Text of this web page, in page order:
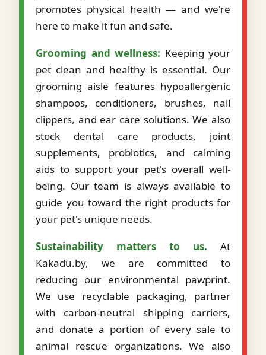
promotes physical health — and we're
here to make it fun and safe.
Grooming and wellness: Keeping your
pet clean and healthy is essential. Our
grooming aisle features hypoallergenic
shampoos, conditioners, brushes, nail
clippers, and ear care solutions. We also
stock dental care products, joint
supplements, probiotics, and calming
aids to support your pet's overall well-
being. Our team is always available to
guide you toward the right products for
your pet's unique needs.
Sustainability matters to us. At
Kakadu.by, we are committed to
reducing our environmental pawprint.
We use recyclable packaging, partner
with carbon-neutral shipping carriers,
and donate a portion of every sale to
animal rescue organizations. We also